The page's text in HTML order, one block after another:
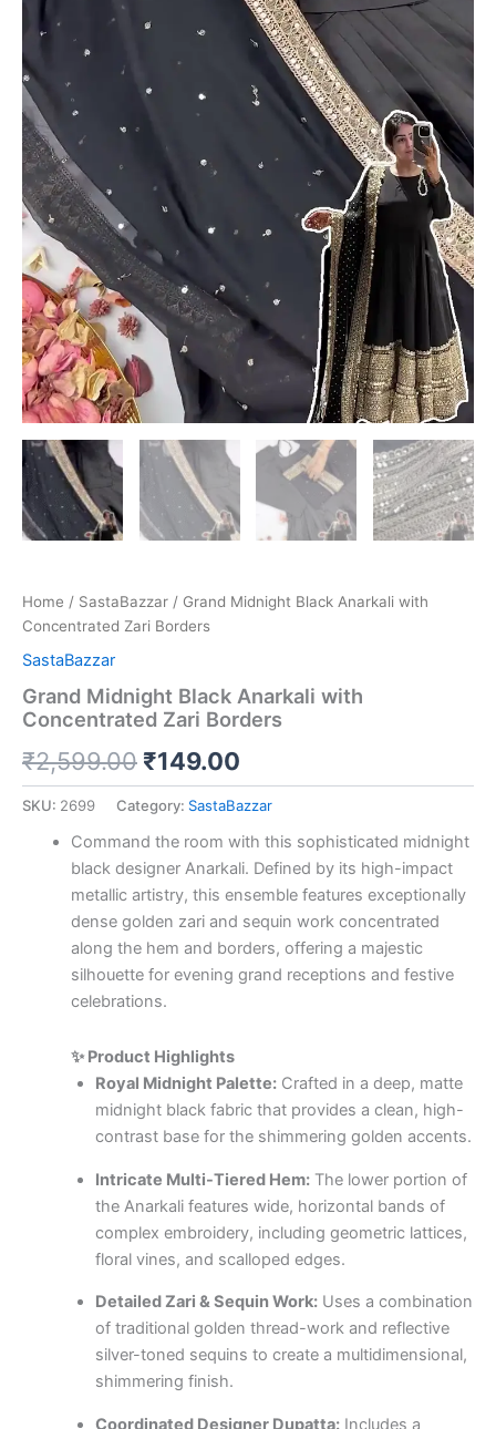
Home / SastaBazzar / Grand Midnight Black Anarkali with
Concentrated Zari Borders
SastaBazzar
Grand Midnight Black Anarkali with
Concentrated Zari Borders
₹2,599.00 ₹149.00
SKU: 2699 Category: SastaBazzar
Command the room with this sophisticated midnight
black designer Anarkali. Defined by its high-impact
metallic artistry, this ensemble features exceptionally
dense golden zari and sequin work concentrated
along the hem and borders, offering a majestic
silhouette for evening grand receptions and festive
celebrations.
✨ Product Highlights
Royal Midnight Palette:Crafted in a deep, matte
midnight black fabric that provides a clean, high-
contrast base for the shimmering golden accents.
Intricate Multi-Tiered Hem:The lower portion of
the Anarkali features wide, horizontal bands of
complex embroidery, including geometric lattices,
floral vines, and scalloped edges.
Detailed Zari & Sequin Work:Uses a combination
of traditional golden thread-work and reflective
silver-toned sequins to create a multidimensional,
shimmering finish.
Coordinated Designer Dupatta:Includes a